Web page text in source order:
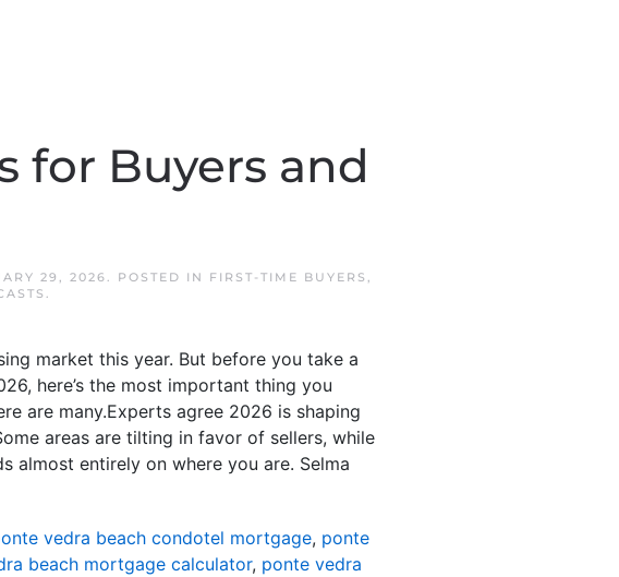
for Buyers and
29, 2026. POSTED IN FIRST-TIME BUYERS ,
.
market this year. But before you take a
here’s the most important thing you
are many.Experts agree 2026 is shaping
areas are tilting in favor of sellers, while
almost entirely on where you are. Selma
vedra beach condotel mortgage, ponte
beach mortgage calculator, ponte vedra